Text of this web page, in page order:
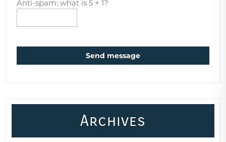
Anti-spam: what is 5 + 1?
Send message
Archives